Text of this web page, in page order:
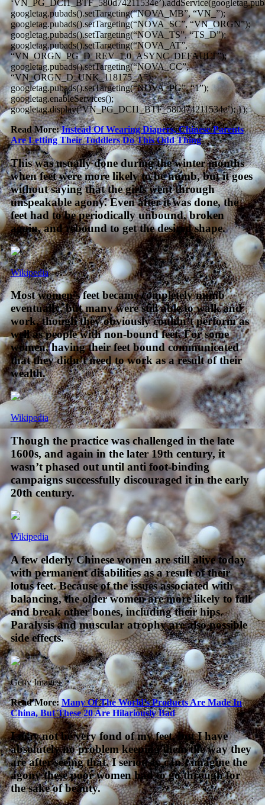
googletag.pubads().setTargeting(“NOVA_MB”, “VN_”);
googletag.pubads().setTargeting(“NOVA_SC”, “VN_ORGN”);
googletag.pubads().setTargeting(“NOVA_TS”, “TS_D”);
googletag.pubads().setTargeting(“NOVA_AT”,
“VN_ORGN_PG_D_REV_1.0_ASYNC_DEFAULT”);
googletag.pubads().setTargeting(“NOVA_CC”,
“VN_ORGN_D_UNK_118175_A”);
googletag.pubads().setTargeting(“NOVA_PG”, “1”);
googletag.enableServices();
googletag.display(‘VN_PG_DCI1_BTF_580d74211534e’); });
Read More:Instead Of Wearing Diapers, Chinese Parents
Are Letting Their Toddlers Do This Odd Thing
This was usually done during the winter months
when feet were more likely to be numb, but it goes
without saying that the girls went through
unspeakable agony. Even after it was done, the
feet had to be periodically unbound, broken
again, and rebound to get the desired shape.
Wikipedia
Most women’s feet became completely numb
eventually, but many were still able to walk and
work, though they obviously couldn’t perform as
well as people with non-bound feet. For some
women, having their feet bound communicated
that they didn’t need to work as a result of their
wealth.
Wikipedia
Though the practice was challenged in the late
1600s, and again in the later 19th century, it
wasn’t phased out until anti foot-binding
campaigns successfully discouraged it in the early
20th century.
Wikipedia
A few elderly Chinese women are still alive today
with permanent disabilities as a result of their
lotus feet. Because of the issues associated with
balancing, the older women are more likely to fall
and break other bones, including their hips.
Paralysis and muscular atrophy are also possible
side effects.
Getty Images
Read More:Many Of The World’s Products Are Made In
China, But These 20 Are Hilariously Bad
I may not be very fond of my feet, but I have
absolutely no problem keeping them the way they
are after seeing that. I seriously can’t imagine the
agony these poor women had to go through for
the sake of beauty.